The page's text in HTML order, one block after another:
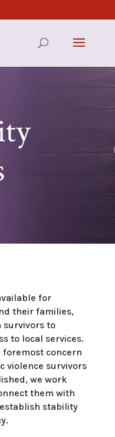
for
their families,
survivors to
to local services.
concern
violence survivors
we work
them with
stability